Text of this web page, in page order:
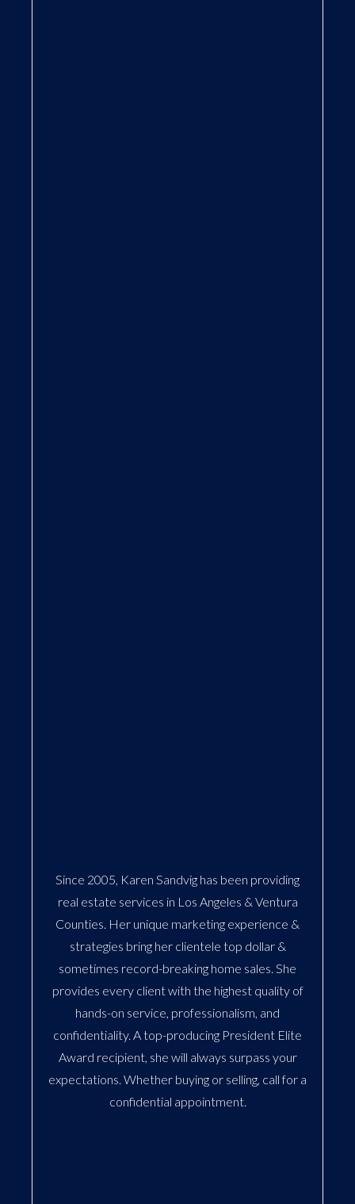
Since 2005, Karen Sandvig has been providing
real estate services in Los Angeles & Ventura
Counties. Her unique marketing experience &
strategies bring her clientele top dollar &
sometimes record-breaking home sales. She
provides every client with the highest quality of
hands-on service, professionalism, and
confidentiality. A top-producing President Elite
Award recipient, she will always surpass your
expectations. Whether buying or selling, call for a
confidential appointment.